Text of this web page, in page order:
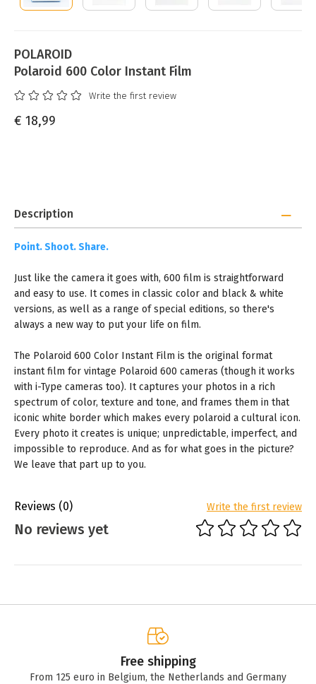
POLAROID
Polaroid 600 Color Instant Film
Write the first review
€ 18,99
Description
Point. Shoot. Share.
Just like the camera it goes with, 600 film is straightforward
and easy to use. It comes in classic color and black & white
versions, as well as a range of special editions, so there's
always a new way to put your life on film.
The Polaroid 600 Color Instant Film is the original format
instant film for vintage Polaroid 600 cameras (though it works
with i-Type cameras too). It captures your photos in a rich
spectrum of color, texture and tone, and frames them in that
iconic white border which makes every polaroid a cultural icon.
Every photo it creates is unique; unpredictable, imperfect, and
impossible to reproduce. And as for what goes in the picture?
We leave that part up to you.
Reviews (0) Write the first review
No reviews yet
Free shipping
From 125 euro in Belgium, the Netherlands and Germany